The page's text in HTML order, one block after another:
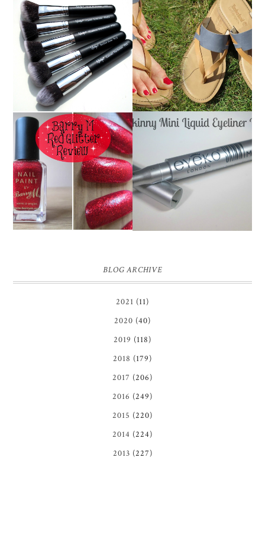
NANSHY 'GOBSMACK
GLAMOROUS' FACE
MAKEUP BRUSH SET
REVIEW + GIVEAWAY!
TIMBERLAND SANDALS
REVIEW + GIVEAWAY!!!
BARRY M RED GLITTER
NAIL POLISH | REVIEW
EYEKO SKINNY MINI
LIQUID EYELINER |
REVIEW ♥
BLOG ARCHIVE
2021 (11)
2020 (40)
2019 (118)
2018 (179)
2017 (206)
2016 (249)
2015 (220)
2014 (224)
2013 (227)